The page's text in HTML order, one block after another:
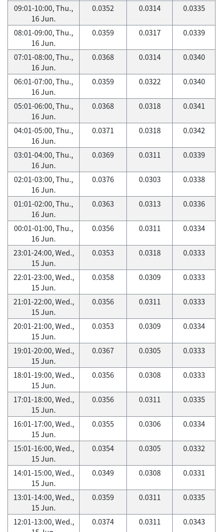
09:01-10:00, Thu.,
16 Jun.
0.0352 0.0314 0.0335
08:01-09:00, Thu.,
16 Jun.
0.0359 0.0317 0.0339
07:01-08:00, Thu.,
16 Jun.
0.0368 0.0314 0.0340
06:01-07:00, Thu.,
16 Jun.
0.0359 0.0322 0.0340
05:01-06:00, Thu.,
16 Jun.
0.0368 0.0318 0.0341
04:01-05:00, Thu.,
16 Jun.
0.0371 0.0318 0.0342
03:01-04:00, Thu.,
16 Jun.
0.0369 0.0311 0.0339
02:01-03:00, Thu.,
16 Jun.
0.0376 0.0303 0.0338
01:01-02:00, Thu.,
16 Jun.
0.0363 0.0313 0.0336
00:01-01:00, Thu.,
16 Jun.
0.0356 0.0311 0.0334
23:01-24:00, Wed.,
15 Jun.
0.0353 0.0318 0.0333
22:01-23:00, Wed.,
15 Jun.
0.0358 0.0309 0.0333
21:01-22:00, Wed.,
15 Jun.
0.0356 0.0311 0.0333
20:01-21:00, Wed.,
15 Jun.
0.0353 0.0309 0.0334
19:01-20:00, Wed.,
15 Jun.
0.0367 0.0305 0.0333
18:01-19:00, Wed.,
15 Jun.
0.0356 0.0308 0.0333
17:01-18:00, Wed.,
15 Jun.
0.0356 0.0311 0.0335
16:01-17:00, Wed.,
15 Jun.
0.0355 0.0306 0.0334
15:01-16:00, Wed.,
15 Jun.
0.0354 0.0305 0.0332
14:01-15:00, Wed.,
15 Jun.
0.0349 0.0308 0.0331
13:01-14:00, Wed.,
15 Jun.
0.0359 0.0311 0.0335
12:01-13:00, Wed.,
0.0374 0.0311 0.0343